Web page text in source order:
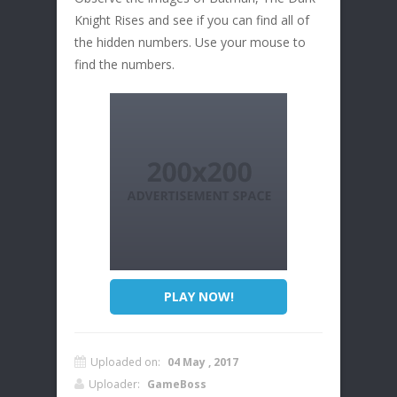
Knight Rises and see if you can find all of
the hidden numbers. Use your mouse to
find the numbers.
PLAY NOW!
Uploaded on: 04 May , 2017
Uploader: GameBoss